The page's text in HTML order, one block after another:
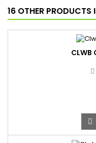
16 OTHER PRODUCTS
CLWB
